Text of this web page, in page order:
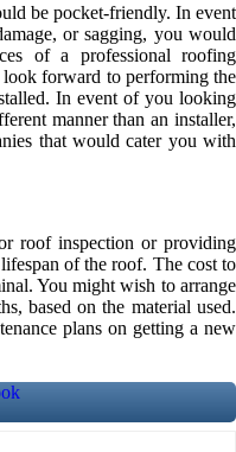
be pocket-friendly. In event
or sagging, you would
of a professional roofing
forward to performing the
In event of you looking
manner than an installer,
that would cater you with
roof inspection or providing
of the roof. The cost to
You might wish to arrange
based on the material used.
plans on getting a new